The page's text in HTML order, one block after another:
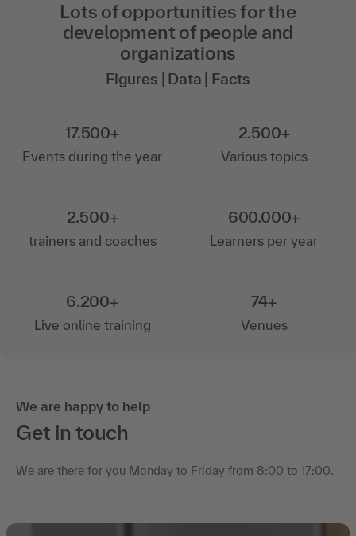
Lots of opportunities for the
development of people and
organizations
Figures | Data | Facts
17.500+
Events during the year
2.500+
Various topics
2.500+
trainers and coaches
600.000+
Learners per year
6.200+
Live online training
74+
Venues
We are happy to help
Get in touch
We are there for you Monday to Friday from 8:00 to 17:00.